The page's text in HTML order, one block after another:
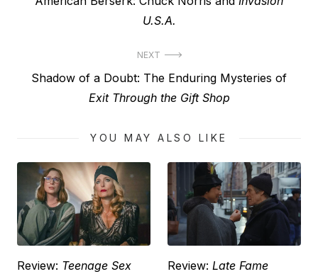
navigation
U.S.A.
NEXT
Next
Shadow of a Doubt: The Enduring Mysteries of
Exit Through the Gift Shop
YOU MAY ALSO LIKE
Review: Teenage Sex
Review: Late Fame